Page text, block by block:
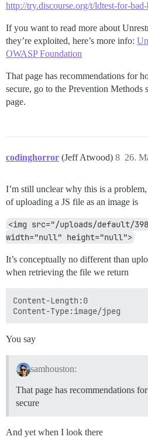
http://try.discourse.org/t/ldtest-for-
If you want to read more about
they’re exploited, here’s more info:
OWASP Foundation
That page has recommendations for
secure, go to the Prevention Methods
page.
codinghorror (Jeff Atwood) 26.
8
I’m still unclear why this is a
of uploading a JS file as an image is
<img src="/uploads/default/
width="null" height="null">
It’s conceptually no different than
when retrieving the file we return
Content-Length:0
You say
samhouston:
That page has recommendations
secure
And yet when I look there